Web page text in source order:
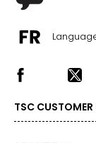
TSC CUSTOMER